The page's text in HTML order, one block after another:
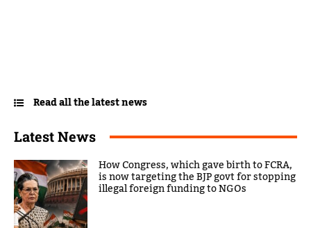
Read all the latest news
Latest News
How Congress, which gave birth to FCRA,
is now targeting the BJP govt for stopping
illegal foreign funding to NGOs